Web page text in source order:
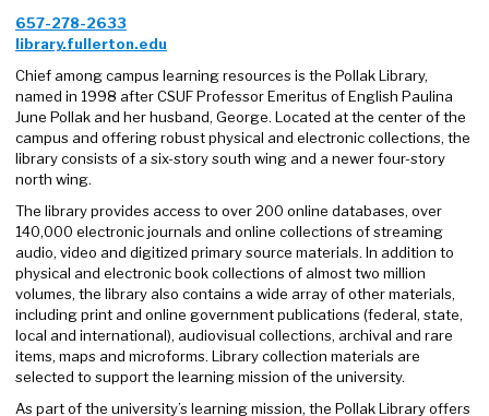
657-278-2633
library.fullerton.edu
Chief among campus learning resources is the Pollak Library,
named in 1998 after CSUF Professor Emeritus of English Paulina
June Pollak and her husband, George. Located at the center of the
campus and offering robust physical and electronic collections, the
library consists of a six-story south wing and a newer four-story
north wing.
The library provides access to over 200 online databases, over
140,000 electronic journals and online collections of streaming
audio, video and digitized primary source materials. In addition to
physical and electronic book collections of almost two million
volumes, the library also contains a wide array of other materials,
including print and online government publications (federal, state,
local and international), audiovisual collections, archival and rare
items, maps and microforms. Library collection materials are
selected to support the learning mission of the university.
As part of the university’s learning mission, the Pollak Library offers